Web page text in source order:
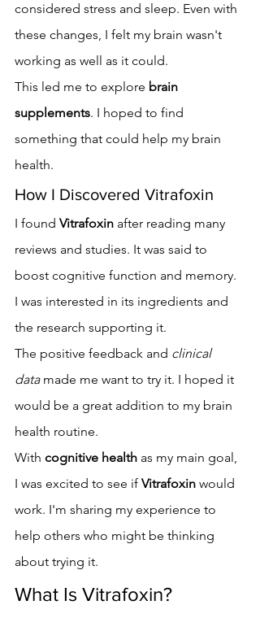
considered stress and sleep. Even with
these changes, I felt my brain wasn't
working as well as it could.
This led me to explore brain
supplements. I hoped to find
something that could help my brain
health.
How I Discovered Vitrafoxin
I found Vitrafoxin after reading many
reviews and studies. It was said to
boost cognitive function and memory.
I was interested in its ingredients and
the research supporting it.
The positive feedback and clinical
data made me want to try it. I hoped it
would be a great addition to my brain
health routine.
With cognitive health as my main goal,
I was excited to see if Vitrafoxin would
work. I'm sharing my experience to
help others who might be thinking
about trying it.
What Is Vitrafoxin?